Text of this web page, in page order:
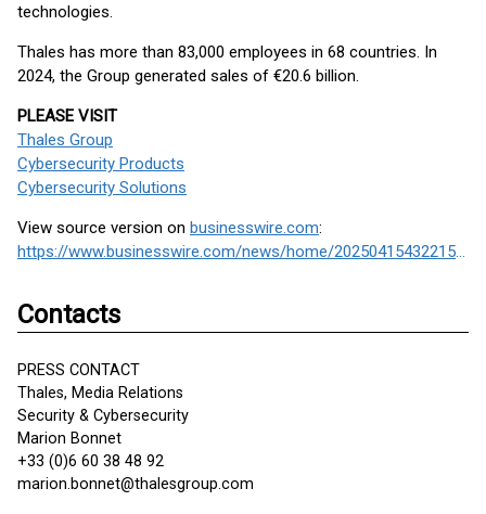
technologies.
Thales has more than 83,000 employees in 68 countries. In
2024, the Group generated sales of €20.6 billion.
PLEASE VISIT
Thales Group
Cybersecurity Products
Cybersecurity Solutions
View source version on businesswire.com:
https://www.businesswire.com/news/home/20250415432215/en/
Contacts
PRESS CONTACT
Thales, Media Relations
Security & Cybersecurity
Marion Bonnet
+33 (0)6 60 38 48 92
marion.bonnet@thalesgroup.com